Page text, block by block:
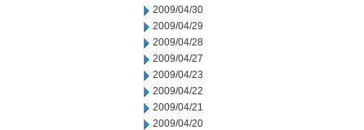
2009/04/30
2009/04/29
2009/04/28
2009/04/27
2009/04/23
2009/04/22
2009/04/21
2009/04/20